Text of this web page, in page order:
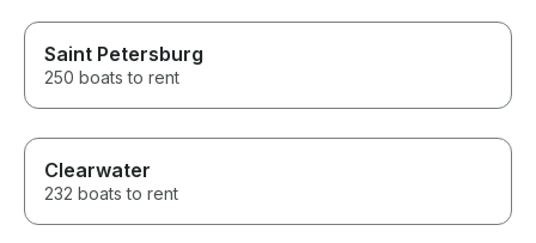
Saint Petersburg
250 boats to rent
Clearwater
232 boats to rent